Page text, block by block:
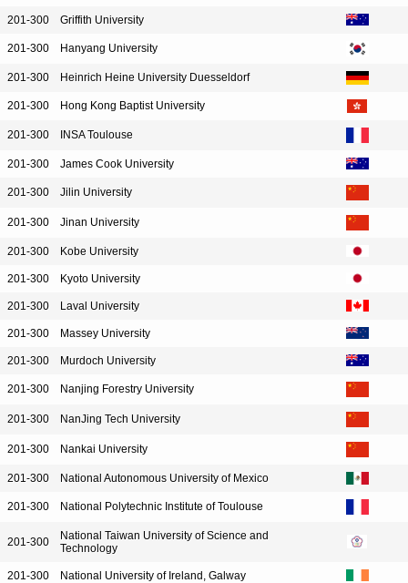
201-300 Griffith University
201-300 Hanyang University
201-300 Heinrich Heine University Duesseldorf
201-300 Hong Kong Baptist University
201-300 INSA Toulouse
201-300 James Cook University
201-300 Jilin University
201-300 Jinan University
201-300 Kobe University
201-300 Kyoto University
201-300 Laval University
201-300 Massey University
201-300 Murdoch University
201-300 Nanjing Forestry University
201-300 NanJing Tech University
201-300 Nankai University
201-300 National Autonomous University of Mexico
201-300 National Polytechnic Institute of Toulouse
201-300
National Taiwan University of Science and
Technology
201-300 National University of Ireland, Galway